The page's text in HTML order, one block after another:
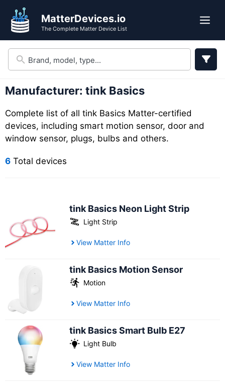
search
results
content
MatterDevices.io
The Complete Matter Device List
Manufacturer: tink Basics
Complete list of all tink Basics Matter-certified
devices, including smart motion sensor, door and
window sensor, plugs, bulbs and others.
6 Total devices
tink Basics Neon Light Strip
Light Strip
View Matter Info
tink Basics Motion Sensor
Motion
View Matter Info
tink Basics Smart Bulb E27
Light Bulb
View Matter Info